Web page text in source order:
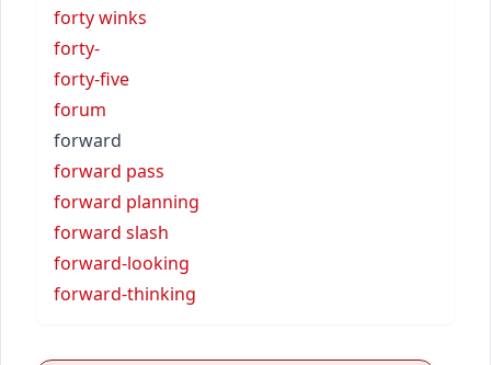
forty winks
forty-
forty-five
forum
forward
forward pass
forward planning
forward slash
forward-looking
forward-thinking